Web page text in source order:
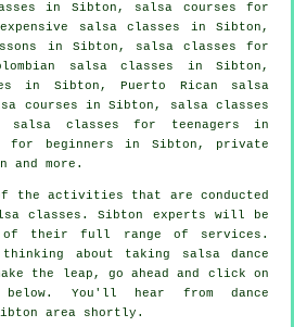
in Sibton, salsa courses for
salsa classes in Sibton,
in Sibton,
salsa classes for
salsa classes in Sibton,
in Sibton, Puerto Rican salsa
courses in Sibton, salsa classes
classes for teenagers in
for beginners in Sibton, private
and more.
the activities that are conducted
classes. Sibton experts will be
of their full range of services.
about taking salsa dance
the leap, go ahead and click on
below. You'll hear from dance
area shortly.